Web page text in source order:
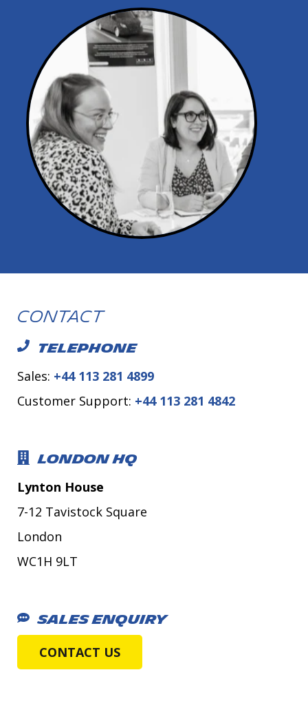
Contact
TELEPHONE
Sales: +44 113 281 4899
Customer Support: +44 113 281 4842
LONDON HQ
Lynton House
7-12 Tavistock Square
London
WC1H 9LT
SALES ENQUIRY
CONTACT US